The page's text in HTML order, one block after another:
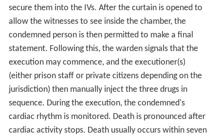
secure them into the IVs. After the curtain is opened to
allow the witnesses to see inside the chamber, the
condemned person is then permitted to make a final
statement. Following this, the warden signals that the
execution may commence, and the executioner(s)
(either prison staff or private citizens depending on the
jurisdiction) then manually inject the three drugs in
sequence. During the execution, the condemned's
cardiac rhythm is monitored. Death is pronounced after
cardiac activity stops. Death usually occurs within seven